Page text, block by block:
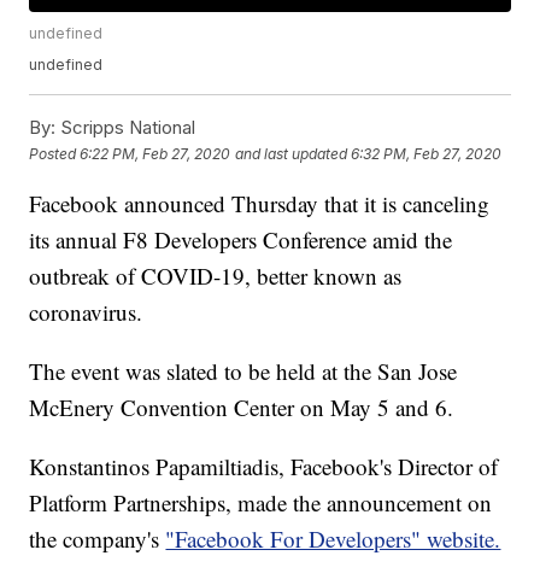
undefined
undefined
By: Scripps National
Posted6:22 PM, Feb 27, 2020 and last updated 6:32 PM, Feb 27, 2020
Facebook announced Thursday that it is canceling
its annual F8 Developers Conference amid the
outbreak of COVID-19, better known as
coronavirus.
The event was slated to be held at the San Jose
McEnery Convention Center on May 5 and 6.
Konstantinos Papamiltiadis, Facebook's Director of
Platform Partnerships, made the announcement on
the company's "Facebook For Developers" website.